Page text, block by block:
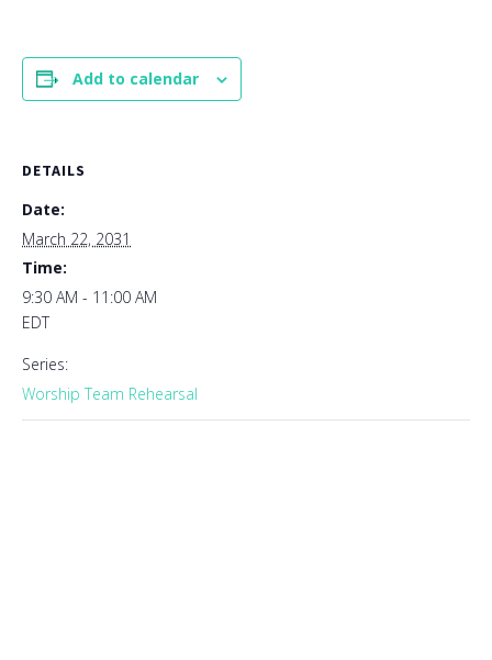
Add to calendar
DETAILS
Date:
March 22, 2031
Time:
9:30 AM - 11:00 AM
EDT
Series:
Worship Team Rehearsal